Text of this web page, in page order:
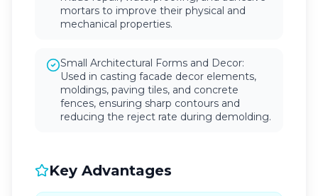
mortars to improve their physical and
mechanical properties.
Small Architectural Forms and Decor:
Used in casting facade decor elements,
moldings, paving tiles, and concrete
fences, ensuring sharp contours and
reducing the reject rate during demolding.
Key Advantages